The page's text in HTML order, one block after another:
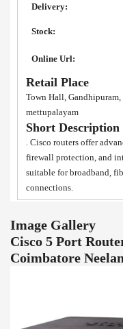
Delivery:
Stock:
Online Url:
Retail Place
Town Hall, Gandhipuram,
mettupalayam
Short Description
. Cisco routers offer
firewall protection, and
suitable for broadband,
connections.
Image Gallery
Cisco 5 Port
Coimbatore